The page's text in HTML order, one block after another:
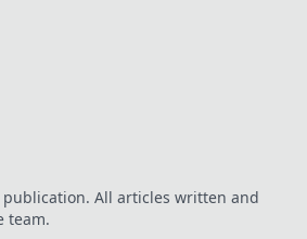
All articles written and
team.